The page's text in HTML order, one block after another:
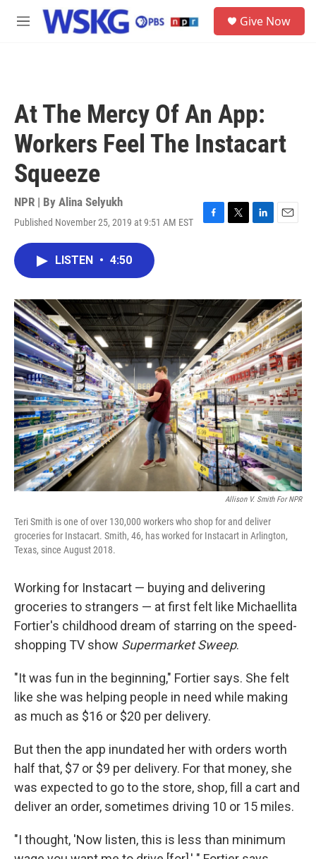
Skip to main content
M
Give Now
At The Mercy Of An App:
Workers Feel The Instacart
Squeeze
NPR | By Alina Selyukh
Published November 25, 2019 at 9:51 AM EST
F
o
k
T
r
L
I
n
E
LISTEN • 4:50
Allison V. Smith For NPR
Teri Smith is one of over 130,000 workers who shop for and deliver
groceries for Instacart. Smith, 46, has worked for Instacart in Arlington,
Texas, since August 2018.
Working for Instacart — buying and delivering
groceries to strangers — at first felt like Michaellita
Fortier's childhood dream of starring on the speed-
shopping TV show Supermarket Sweep.
"It was fun in the beginning," Fortier says. She felt
like she was helping people in need while making
as much as $16 or $20 per delivery.
But then the app inundated her with orders worth
half that, $7 or $9 per delivery. For that money, she
was expected to go to the store, shop, fill a cart and
deliver an order, sometimes driving 10 or 15 miles.
"I thought, 'Now listen, this is less than minimum